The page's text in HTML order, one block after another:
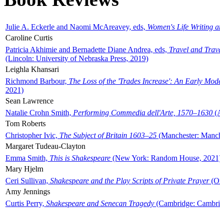
Julie A. Eckerle and Naomi McAreavey, eds, Women's Life Writing
Caroline Curtis
Patricia Akhimie and Bernadette Diane Andrea, eds, Travel and
(Lincoln: University of Nebraska Press, 2019)
Leighla Khansari
Richmond Barbour, The Loss of the 'Trades Increase': An Early
2021)
Sean Lawrence
Natalie Crohn Smith, Performing Commedia dell'Arte, 1570–1630
Tom Roberts
Christopher Ivic, The Subject of Britain 1603–25 (Manchester:
Margaret Tudeau-Clayton
Emma Smith, This is Shakespeare (New York: Random House,
Mary Hjelm
Ceri Sullivan, Shakespeare and the Play Scripts of Private Prayer
Amy Jennings
Curtis Perry, Shakespeare and Senecan Tragedy (Cambridge: